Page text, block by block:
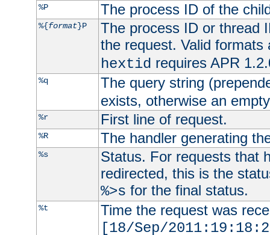
%P The process ID of the
%{format}P
The process ID or thread
the request. Valid
hextid requires APR
%q
The query string
exists, otherwise an
%r First line of request.
%R The handler generating
%s
Status. For requests that
redirected, this is the
%>s for the final status.
%t
Time the request was
[18/Sep/